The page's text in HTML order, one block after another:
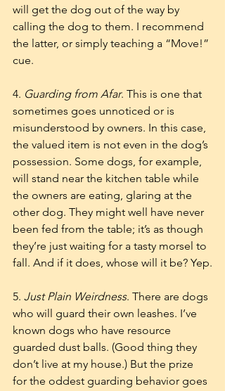
will get the dog out of the way by
calling the dog to them. I recommend
the latter, or simply teaching a “Move!”
cue.
4. Guarding from Afar. This is one that
sometimes goes unnoticed or is
misunderstood by owners. In this case,
the valued item is not even in the dog’s
possession. Some dogs, for example,
will stand near the kitchen table while
the owners are eating, glaring at the
other dog. They might well have never
been fed from the table; it’s as though
they’re just waiting for a tasty morsel to
fall. And if it does, whose will it be? Yep.
5. Just Plain Weirdness. There are dogs
who will guard their own leashes. I’ve
known dogs who have resource
guarded dust balls. (Good thing they
don’t live at my house.) But the prize
for the oddest guarding behavior goes